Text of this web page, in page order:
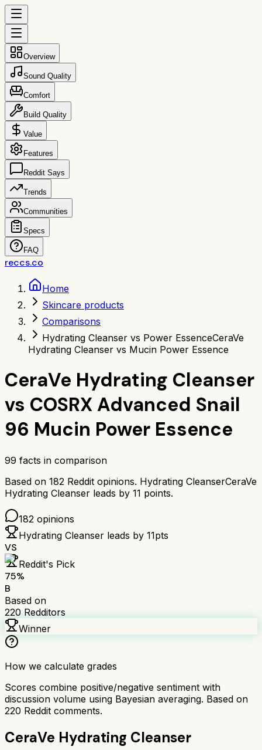
Overview
Sound Quality
Comfort
Build Quality
Value
Features
Reddit Says
Trends
Communities
Specs
FAQ
reccs.co
Home
Skincare products
Comparisons
Hydrating Cleanser vs Power EssenceCeraVe
Hydrating Cleanser vs Mucin Power Essence
CeraVe Hydrating Cleanser
vs COSRX Advanced Snail
96 Mucin Power Essence
99 facts in comparison
Based on 182 Reddit opinions. Hydrating CleanserCeraVe
Hydrating Cleanser leads by 11 points.
182 opinions
Hydrating Cleanser leads by 11pts
VS
Reddit's Pick
75%
B
Based on
220 Redditors
Winner
How we calculate grades
Scores combine positive/negative sentiment with
discussion volume using Bayesian averaging. Based on
220 Reddit comments.
CeraVe Hydrating Cleanser